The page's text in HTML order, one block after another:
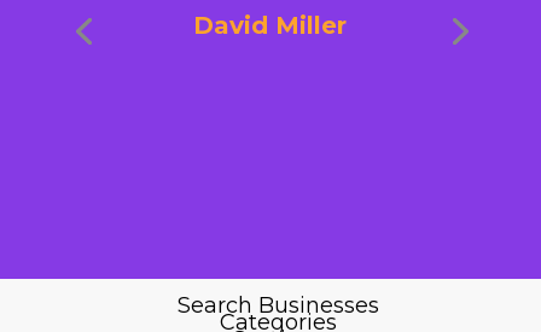
David Miller
Search Businesses
Categories